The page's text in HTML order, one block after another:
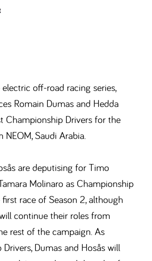
electric off-road racing series,
Romain Dumas and Hedda
Championship Drivers for the
NEOM, Saudi Arabia.
are deputising for Timo
Molinaro as Championship
race of Season 2, although
continue their roles from
rest of the campaign. As
Dumas and Hosås will